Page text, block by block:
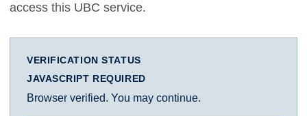
access this UBC service.
VERIFICATION STATUS
JAVASCRIPT REQUIRED
Browser verified. You may continue.